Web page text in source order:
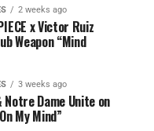
2 weeks ago
x Victor Ruiz
Weapon “Mind
3 weeks ago
Notre Dame Unite on
My Mind”